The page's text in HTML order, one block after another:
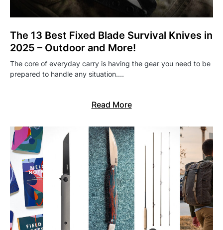
The 13 Best Fixed Blade Survival Knives in
2025 – Outdoor and More!
The core of everyday carry is having the gear you need to be
prepared to handle any situation.…
Read More